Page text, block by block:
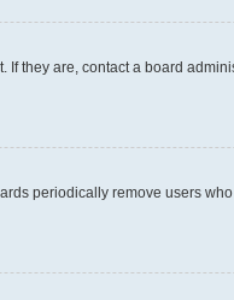
they are, contact a board
periodically remove users